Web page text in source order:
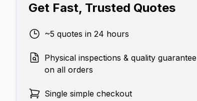
Get Fast, Trusted Quotes
~5 quotes in 24 hours
Physical inspections & quality guarantee
on all orders
Single simple checkout